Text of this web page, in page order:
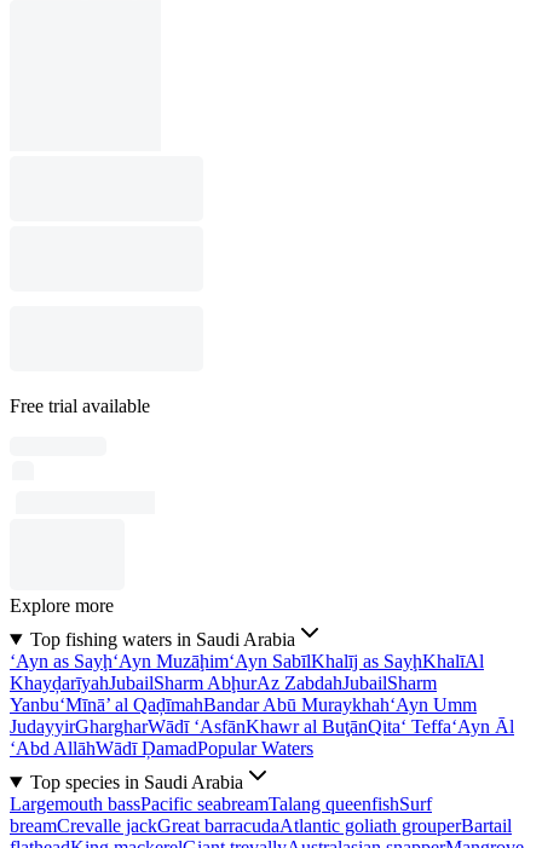
Free trial available
Explore more
Top fishing waters in Saudi Arabia
‘Ayn as Sayḩ‘Ayn Muzāḩim‘Ayn SabīlKhalīj as SayḩKhalīAl
KhayḑarīyahJubailSharm AbḩurAz ZabdahJubailSharm
Yanbu‘Mīnā’ al QaḑīmahBandar Abū Muraykhah‘Ayn Umm
JudayyirGhargharWādī ‘AsfānKhawr al BuţānQita‘ Teffa‘Ayn Āl
‘Abd AllāhWādī ḐamadPopular Waters
Top species in Saudi Arabia
Largemouth bassPacific seabreamTalang queenfishSurf
breamCrevalle jackGreat barracudaAtlantic goliath grouperBartail